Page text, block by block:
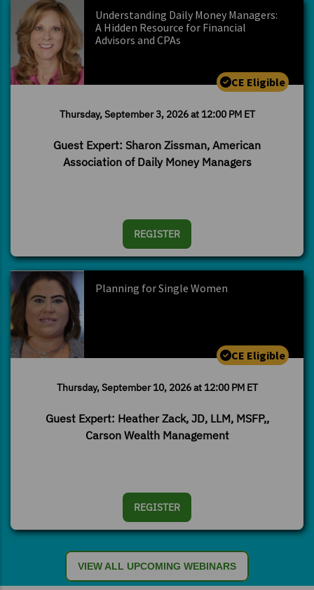
Understanding Daily Money Managers:
A Hidden Resource for Financial
Advisors and CPAs
CE Eligible
Thursday, September 3, 2026 at 12:00 PM ET
Guest Expert: Sharon Zissman, American
Association of Daily Money Managers
REGISTER
Planning for Single Women
CE Eligible
Thursday, September 10, 2026 at 12:00 PM ET
Guest Expert: Heather Zack, JD, LLM, MSFP,,
Carson Wealth Management
REGISTER
VIEW ALL UPCOMING WEBINARS